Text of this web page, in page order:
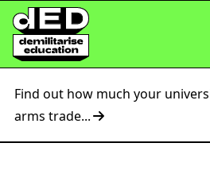
Find out how much your
arms trade...